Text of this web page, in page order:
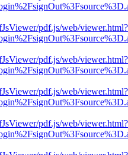
pdf.js/web/viewer.html?
pdf.js/web/viewer.html?
pdf.js/web/viewer.html?
pdf.js/web/viewer.html?